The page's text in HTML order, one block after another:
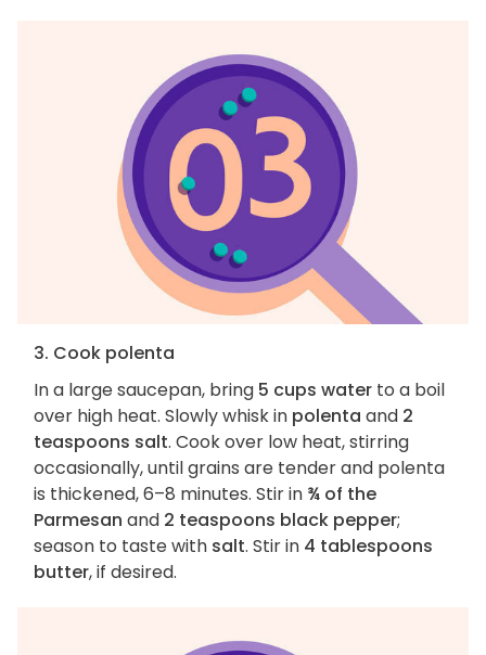
3. Cook polenta
In a large saucepan, bring 5 cups water to a boil
over high heat. Slowly whisk in polenta and 2
teaspoons salt. Cook over low heat, stirring
occasionally, until grains are tender and polenta
is thickened, 6–8 minutes. Stir in ¾ of the
Parmesan and 2 teaspoons black pepper;
season to taste with salt. Stir in 4 tablespoons
butter, if desired.